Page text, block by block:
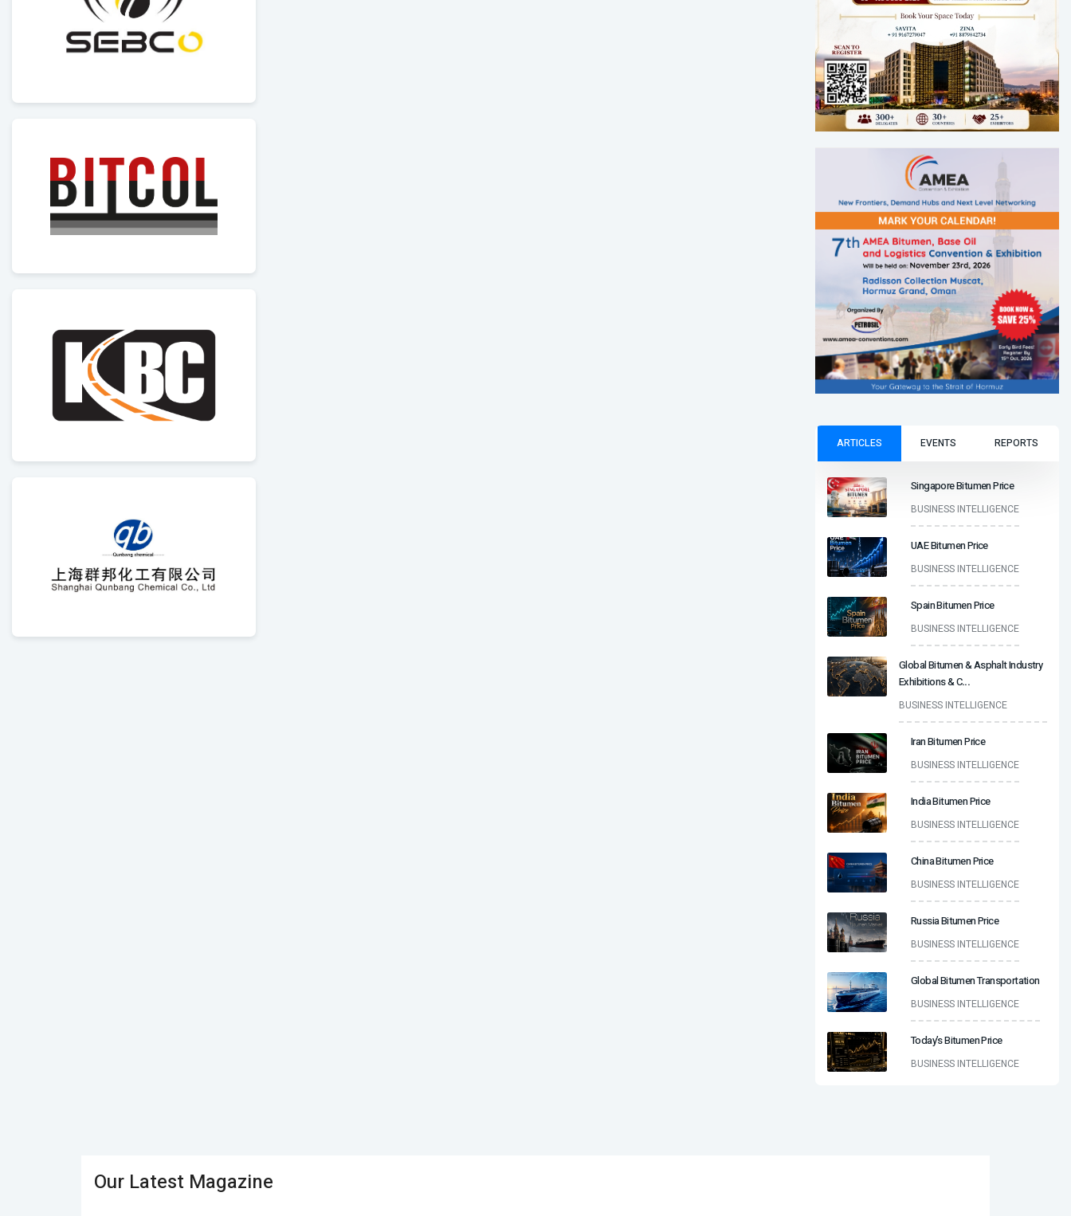
ARTICLES EVENTS REPORTS
Singapore Bitumen Price
BUSINESS INTELLIGENCE
UAE Bitumen Price
BUSINESS INTELLIGENCE
Spain Bitumen Price
BUSINESS INTELLIGENCE
Global Bitumen & Asphalt Industry
Exhibitions & C...
BUSINESS INTELLIGENCE
Iran Bitumen Price
BUSINESS INTELLIGENCE
India Bitumen Price
BUSINESS INTELLIGENCE
China Bitumen Price
BUSINESS INTELLIGENCE
Russia Bitumen Price
BUSINESS INTELLIGENCE
Global Bitumen Transportation
BUSINESS INTELLIGENCE
Today’s Bitumen Price
BUSINESS INTELLIGENCE
Our Latest Magazine